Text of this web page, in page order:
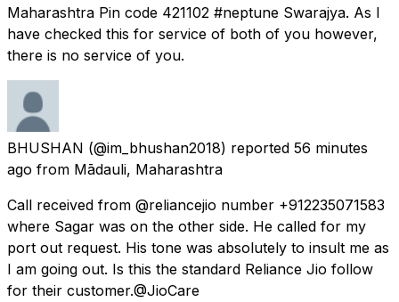
Maharashtra Pin code 421102 #neptune Swarajya. As I
have checked this for service of both of you however,
there is no service of you.
BHUSHAN (@im_bhushan2018) reported 56 minutes
ago from Mādauli, Maharashtra
Call received from @reliancejio number +912235071583
where Sagar was on the other side. He called for my
port out request. His tone was absolutely to insult me as
I am going out. Is this the standard Reliance Jio follow
for their customer.@JioCare